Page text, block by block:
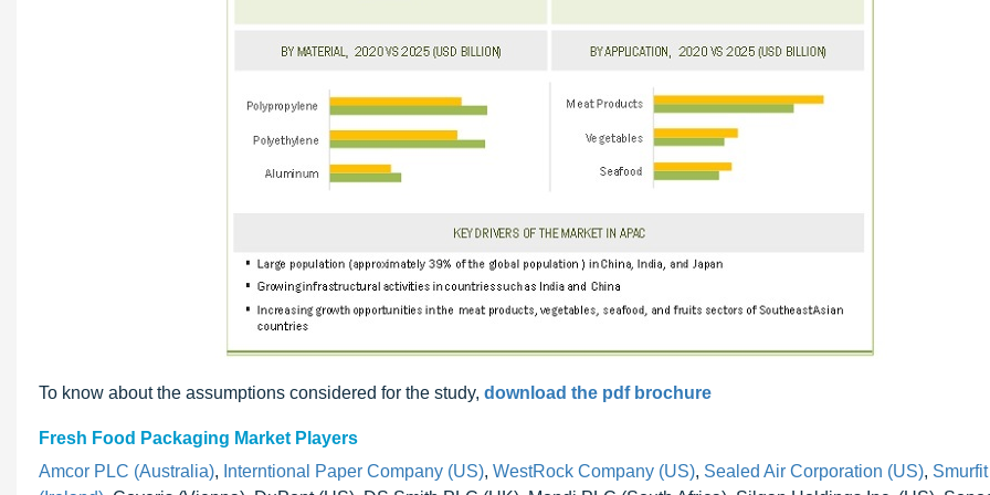
To know about the assumptions considered for the study, download the pdf brochure
Fresh Food Packaging Market Players
Amcor PLC (Australia), Interntional Paper Company (US), WestRock Company (US), Sealed Air Corporation (US),